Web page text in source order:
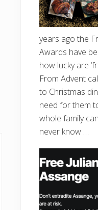
years ago the
Awards have
how lucky are
From Advent
to Christmas
need for them
whole family
never know …